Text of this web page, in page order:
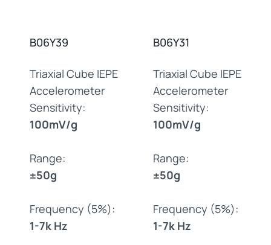
B06Y39
Triaxial Cube IEPE
Accelerometer
Sensitivity:
100mV/g
Range:
±50g
Frequency (5%):
1-7k Hz
B06Y31
Triaxial Cube IEPE
Accelerometer
Sensitivity:
100mV/g
Range:
±50g
Frequency (5%):
1-7k Hz